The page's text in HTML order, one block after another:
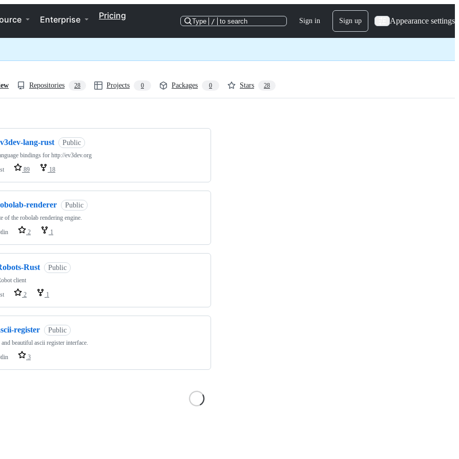
Enterprise Pricing
Type / to search Sign in Sign up Appearance settings
Repositories 28 Projects 0 Packages 0 Stars 28
lang-rust Public
bindings for http://ev3dev.org
89 18
renderer Public
of the robolab rendering engine.
2 1
Rust Public
client
2 1
register Public
beautiful ascii register interface.
3